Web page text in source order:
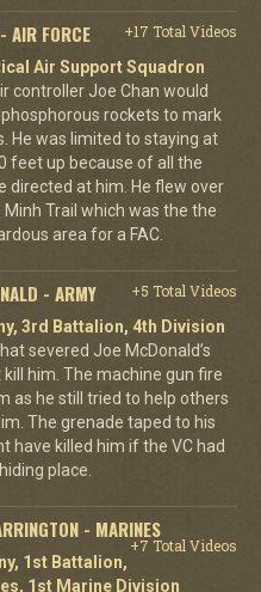
AIR FORCE
+17 Total Videos
Air Support Squadron
controller Joe Chan would
rockets to mark
He was limited to staying at
feet up because of all the
directed at him. He flew over
Minh Trail which was the the
area for a FAC.
- ARMY
+5 Total Videos
3rd Battalion, 4th Division
severed Joe McDonald’s
kill him. The machine gun fire
as he still tried to help others
The grenade taped to his
have killed him if the VC had
place.
- MARINES
+7 Total Videos
1st Battalion,
1st Marine Division